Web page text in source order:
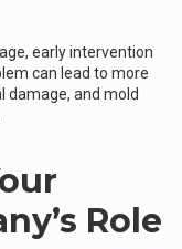
early intervention
can lead to more
damage, and mold
Role